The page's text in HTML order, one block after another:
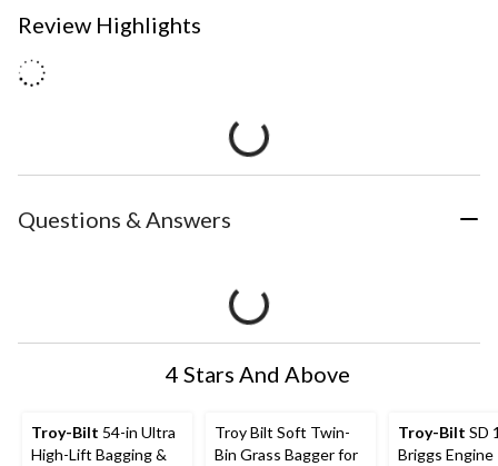
Review Highlights
Questions & Answers
4 Stars And Above
Troy-Bilt 54-in Ultra
High-Lift Bagging &
Troy Bilt Soft Twin-
Bin Grass Bagger for
Troy-Bilt SD
Briggs Engine